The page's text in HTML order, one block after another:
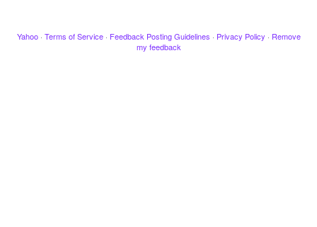
Yahoo · Terms of Service · Feedback Posting Guidelines · Privacy Policy · Remove
my feedback